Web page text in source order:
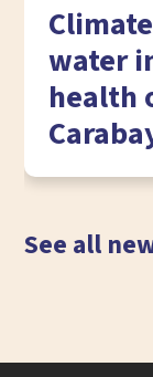
water
health
See all